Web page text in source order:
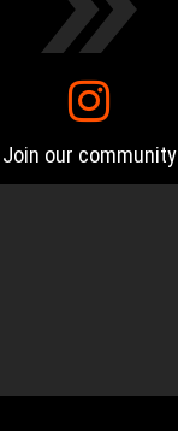
Join our community